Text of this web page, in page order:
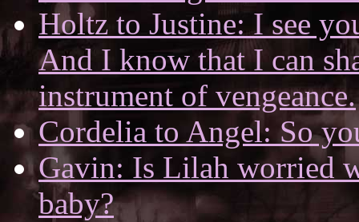
Holtz to Justine: I see
And I know that I can
instrument of vengeance.
Cordelia to Angel: So
Gavin: Is Lilah worried
baby?